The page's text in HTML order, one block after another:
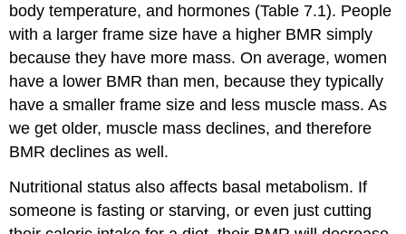
body temperature, and hormones (Table 7.1). People
with a larger frame size have a higher BMR simply
because they have more mass. On average, women
have a lower BMR than men, because they typically
have a smaller frame size and less muscle mass. As
we get older, muscle mass declines, and therefore
BMR declines as well.
Nutritional status also affects basal metabolism. If
someone is fasting or starving, or even just cutting